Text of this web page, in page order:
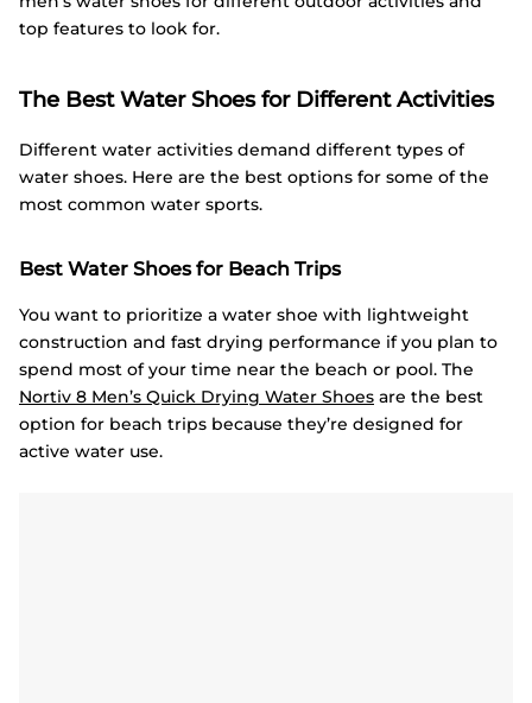
top features to look for.
The Best Water Shoes for Different Activities
Different water activities demand different types of
water shoes. Here are the best options for some of the
most common water sports.
Best Water Shoes for Beach Trips
You want to prioritize a water shoe with lightweight
construction and fast drying performance if you plan to
spend most of your time near the beach or pool. The
Nortiv 8 Men’s Quick Drying Water Shoes are the best
option for beach trips because they’re designed for
active water use.